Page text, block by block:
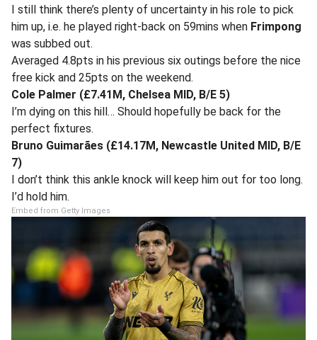
I still think there’s plenty of uncertainty in his role to pick
him up, i.e. he played right-back on 59mins when Frimpong
was subbed out.
Averaged 4.8pts in his previous six outings before the nice
free kick and 25pts on the weekend.
Cole Palmer (£7.41M, Chelsea MID, B/E 5)
I’m dying on this hill… Should hopefully be back for the
perfect fixtures.
Bruno Guimarães (£14.17M, Newcastle United MID, B/E
7)
I don’t think this ankle knock will keep him out for too long.
I’d hold him.
Embed from Getty Images